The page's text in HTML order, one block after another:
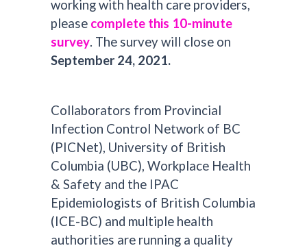
working with health care providers,
please complete this 10-minute
survey. The survey will close on
September 24, 2021.
Collaborators from Provincial
Infection Control Network of BC
(PICNet), University of British
Columbia (UBC), Workplace Health
& Safety and the IPAC
Epidemiologists of British Columbia
(ICE-BC) and multiple health
authorities are running a quality